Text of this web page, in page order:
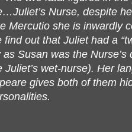
Nurse, despite
Mercutio she is inwardly
out that Juliet had a
Susan was the
wet-nurse). Her
gives both of them